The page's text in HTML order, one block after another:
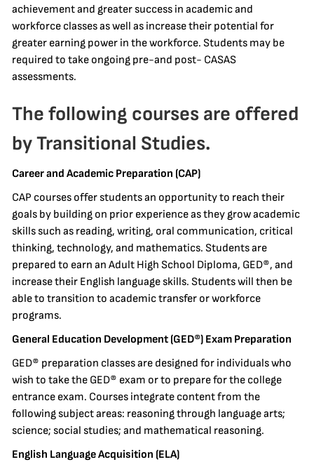
achievement and greater success in academic and
workforce classes as well as increase their potential for
greater earning power in the workforce. Students may be
required to take ongoing pre-and post- CASAS
assessments.
The following courses are offered
by Transitional Studies.
Career and Academic Preparation (CAP)
CAP courses offer students an opportunity to reach their
goals by building on prior experience as they grow academic
skills such as reading, writing, oral communication, critical
thinking, technology, and mathematics. Students are
prepared to earn an Adult High School Diploma, GED®, and
increase their English language skills. Students will then be
able to transition to academic transfer or workforce
programs.
General Education Development (GED®) Exam Preparation
GED® preparation classes are designed for individuals who
wish to take the GED® exam or to prepare for the college
entrance exam. Courses integrate content from the
following subject areas: reasoning through language arts;
science; social studies; and mathematical reasoning.
English Language Acquisition (ELA)